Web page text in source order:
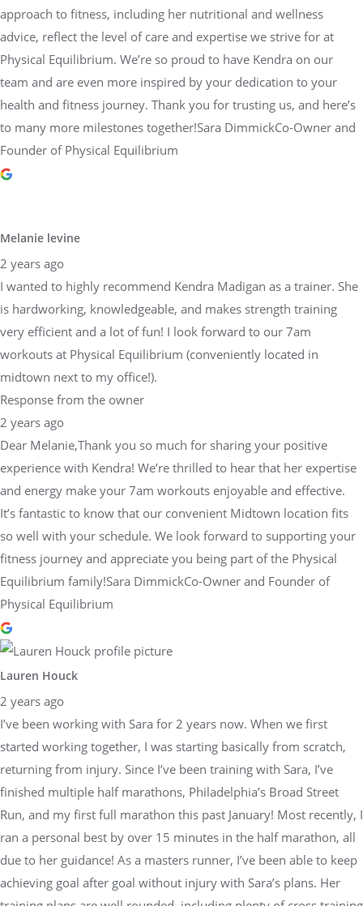
approach to fitness, including her nutritional and wellness
advice, reflect the level of care and expertise we strive for at
Physical Equilibrium. We’re so proud to have Kendra on our
team and are even more inspired by your dedication to your
health and fitness journey. Thank you for trusting us, and here’s
to many more milestones together!Sara DimmickCo-Owner and
Founder of Physical Equilibrium
Melanie levine
2 years ago
I wanted to highly recommend Kendra Madigan as a trainer. She
is hardworking, knowledgeable, and makes strength training
very efficient and a lot of fun! I look forward to our 7am
workouts at Physical Equilibrium (conveniently located in
midtown next to my office!).
Response from the owner
2 years ago
Dear Melanie,Thank you so much for sharing your positive
experience with Kendra! We’re thrilled to hear that her expertise
and energy make your 7am workouts enjoyable and effective.
It’s fantastic to know that our convenient Midtown location fits
so well with your schedule. We look forward to supporting your
fitness journey and appreciate you being part of the Physical
Equilibrium family!Sara DimmickCo-Owner and Founder of
Physical Equilibrium
Lauren Houck
2 years ago
I’ve been working with Sara for 2 years now. When we first
started working together, I was starting basically from scratch,
returning from injury. Since I’ve been training with Sara, I’ve
finished multiple half marathons, Philadelphia’s Broad Street
Run, and my first full marathon this past January! Most recently, I
ran a personal best by over 15 minutes in the half marathon, all
due to her guidance! As a masters runner, I’ve been able to keep
achieving goal after goal without injury with Sara’s plans. Her